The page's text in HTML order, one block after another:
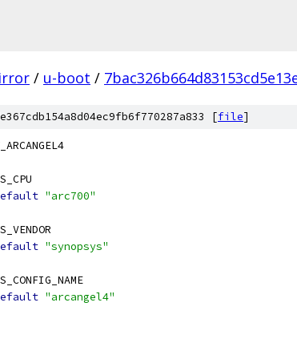
/ u-boot /
[file]
"arc700"
"synopsys"
"arcangel4"